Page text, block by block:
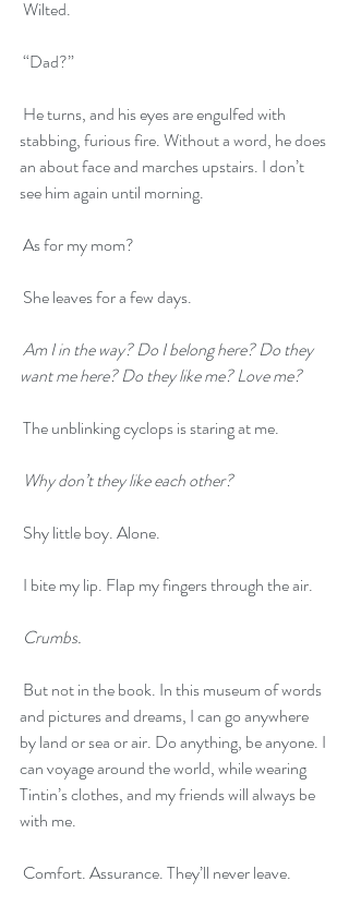
Wilted.
“Dad?”
stabbing, furious fire. Without a word, he does
an about face and marches upstairs. I don’t
see him again until morning.
As for my mom?
She leaves for a few days.
Am I in the way? Do I belong here? Do they
want me here? Do they like me? Love me?
The unblinking cyclops is staring at me.
Why don’t they like each other?
Shy little boy. Alone.
I bite my lip. Flap my fingers through the air.
Crumbs.
and pictures and dreams, I can go anywhere
by land or sea or air. Do anything, be anyone. I
can voyage around the world, while wearing
Tintin’s clothes, and my friends will always be
with me.
Comfort. Assurance. They’ll never leave.